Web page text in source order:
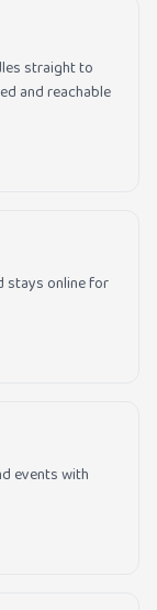
straight to
and reachable
stays online for
events with